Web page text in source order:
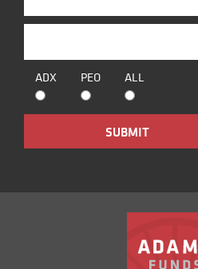
ADX PEO ALL